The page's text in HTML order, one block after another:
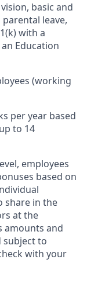
basic and
leave,
with a
Education
(working
per year based
to 14
employees
based on
share in the
at the
amounts and
subject to
with your